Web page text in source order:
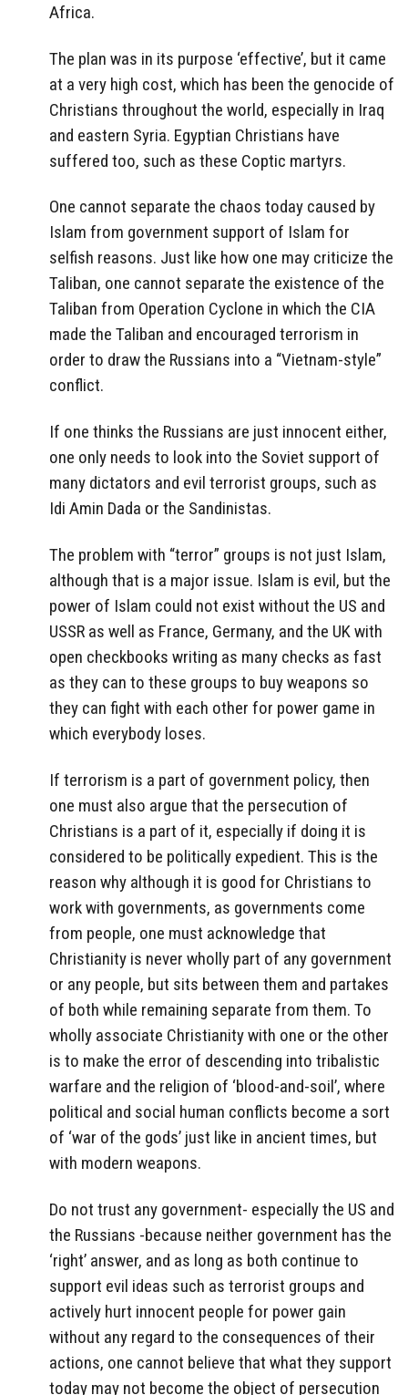
Africa.
The plan was in its purpose ‘effective’, but it came
at a very high cost, which has been the genocide of
Christians throughout the world, especially in Iraq
and eastern Syria. Egyptian Christians have
suffered too, such as these Coptic martyrs.
One cannot separate the chaos today caused by
Islam from government support of Islam for
selfish reasons. Just like how one may criticize the
Taliban, one cannot separate the existence of the
Taliban from Operation Cyclone in which the CIA
made the Taliban and encouraged terrorism in
order to draw the Russians into a “Vietnam-style”
conflict.
If one thinks the Russians are just innocent either,
one only needs to look into the Soviet support of
many dictators and evil terrorist groups, such as
Idi Amin Dada or the Sandinistas.
The problem with “terror” groups is not just Islam,
although that is a major issue. Islam is evil, but the
power of Islam could not exist without the US and
USSR as well as France, Germany, and the UK with
open checkbooks writing as many checks as fast
as they can to these groups to buy weapons so
they can fight with each other for power game in
which everybody loses.
If terrorism is a part of government policy, then
one must also argue that the persecution of
Christians is a part of it, especially if doing it is
considered to be politically expedient. This is the
reason why although it is good for Christians to
work with governments, as governments come
from people, one must acknowledge that
Christianity is never wholly part of any government
or any people, but sits between them and partakes
of both while remaining separate from them. To
wholly associate Christianity with one or the other
is to make the error of descending into tribalistic
warfare and the religion of ‘blood-and-soil’, where
political and social human conflicts become a sort
of ‘war of the gods’ just like in ancient times, but
with modern weapons.
Do not trust any government- especially the US and
the Russians -because neither government has the
‘right’ answer, and as long as both continue to
support evil ideas such as terrorist groups and
actively hurt innocent people for power gain
without any regard to the consequences of their
actions, one cannot believe that what they support
today may not become the object of persecution